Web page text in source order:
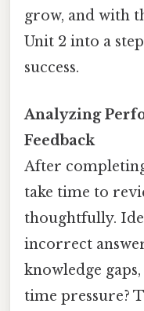
grow, and with
Unit 2 into a
success.
Analyzing
Feedback
After
take time to
thoughtfully.
incorrect
knowledge
time pressure?